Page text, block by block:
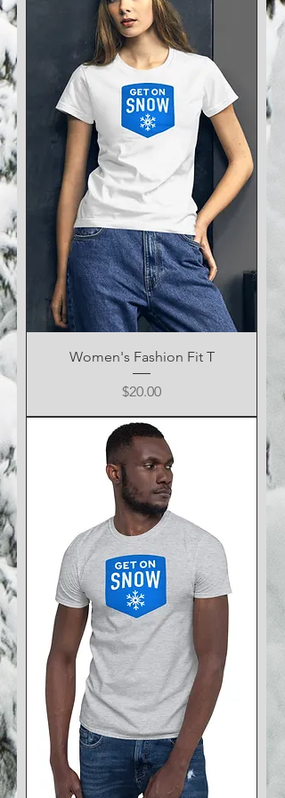
Women's Fashion Fit T
Price
$20.00